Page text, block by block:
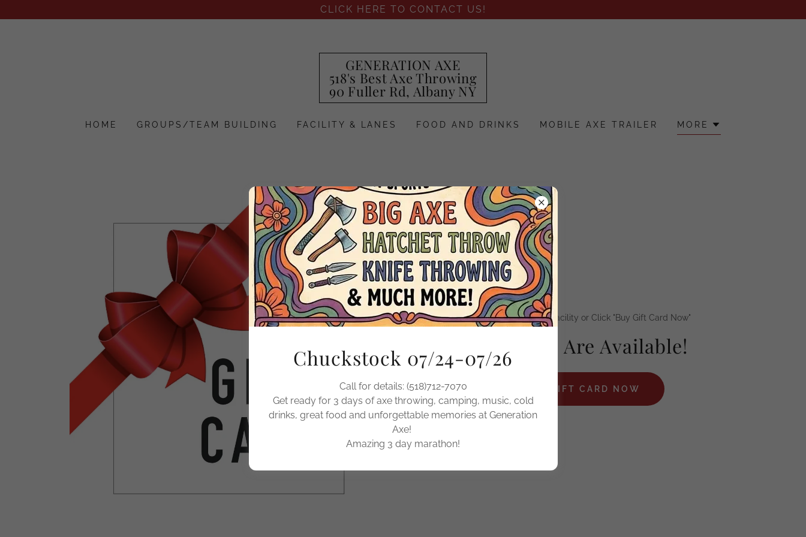
CLICK HERE TO CONTACT US!
GENERATION AXE
518's Best Axe Throwing
90 Fuller Rd, Albany NY
HOME GROUPS/TEAM BUILDING FACILITY & LANES FOOD AND DRINKS MOBILE AXE TRAILER MORE
Buy a Gift Card at our Facility or Click "Buy Gift Card Now"
Gift Cards Are Available!
BUY A GIFT CARD NOW
Chuckstock 07/24-07/26
Call for details: (518)712-7070
Get ready for 3 days of axe throwing, camping, music, cold
drinks, great food and unforgettable memories at Generation
Axe!
Amazing 3 day marathon!